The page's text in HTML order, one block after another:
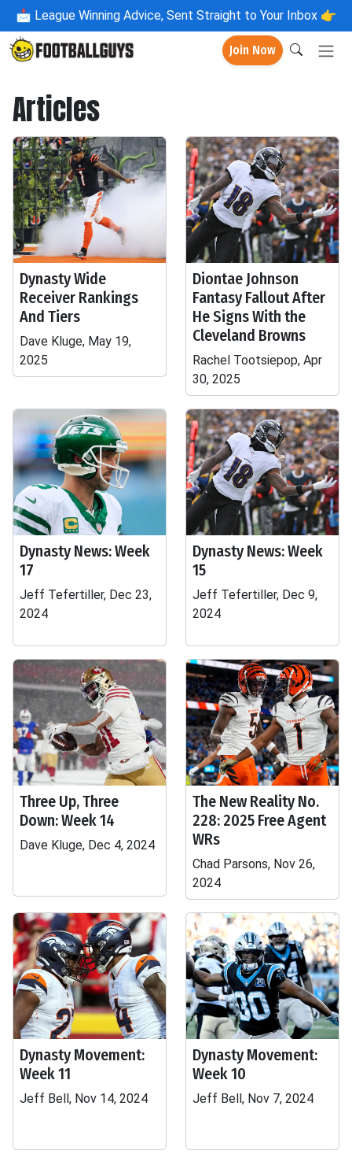
📩 League Winning Advice, Sent Straight to Your Inbox 👉
Join Now
Articles
Dynasty Wide
Receiver Rankings
And Tiers
Dave Kluge, May 19,
2025
Diontae Johnson
Fantasy Fallout After
He Signs With the
Cleveland Browns
Rachel Tootsiepop, Apr
30, 2025
Dynasty News: Week
17
Jeff Tefertiller, Dec 23,
2024
Dynasty News: Week
15
Jeff Tefertiller, Dec 9,
2024
Three Up, Three
Down: Week 14
Dave Kluge, Dec 4, 2024
The New Reality No.
228: 2025 Free Agent
WRs
Chad Parsons, Nov 26,
2024
Dynasty Movement:
Week 11
Jeff Bell, Nov 14, 2024
Dynasty Movement:
Week 10
Jeff Bell, Nov 7, 2024